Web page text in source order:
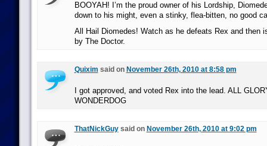
BOOYAH! I’m the proud owner of his Lordship,
down to his might, even a stinky, flea-bitten, no good
All Hail Diomedes! Watch as he defeats Rex and then
by The Doctor.
Quixim said on November 26th, 2010 at 8:58 pm
I got approved, and voted Rex into the lead. ALL
WONDERDOG
ThatNickGuysaid on November 26th, 2010 at 9:02 pm